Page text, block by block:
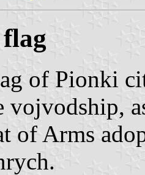
of Pionki
vojvodship,
of Arms